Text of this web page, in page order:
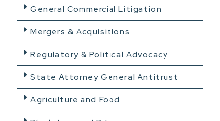
General Commercial Litigation
Mergers & Acquisitions
Regulatory & Political Advocacy
State Attorney General Antitrust
Agriculture and Food